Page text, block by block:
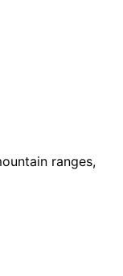
ranges,